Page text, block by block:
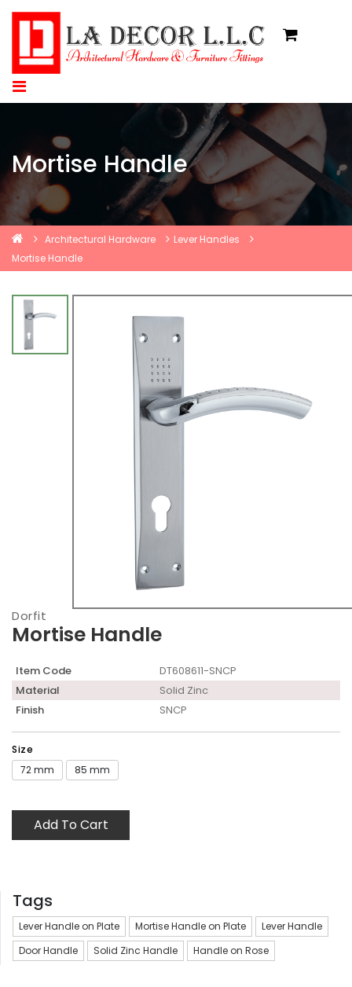
Mortise Handle
Architectural Hardware
Lever Handles
Mortise Handle
Dorfit
Mortise Handle
Item Code
DT608611-SNCP
Material
Solid Zinc
Finish
SNCP
Size
72 mm
85 mm
Add To Cart
Tags
Lever Handle on Plate Mortise Handle on Plate
Lever Handle
Door Handle
Solid Zinc Handle Handle on Rose